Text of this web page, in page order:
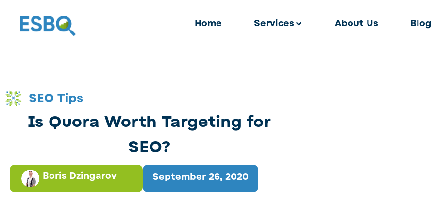
Home Services About Us Blog
SEO Tips
Is Quora Worth Targeting for
SEO?
September 26, 2020
Boris Dzingarov